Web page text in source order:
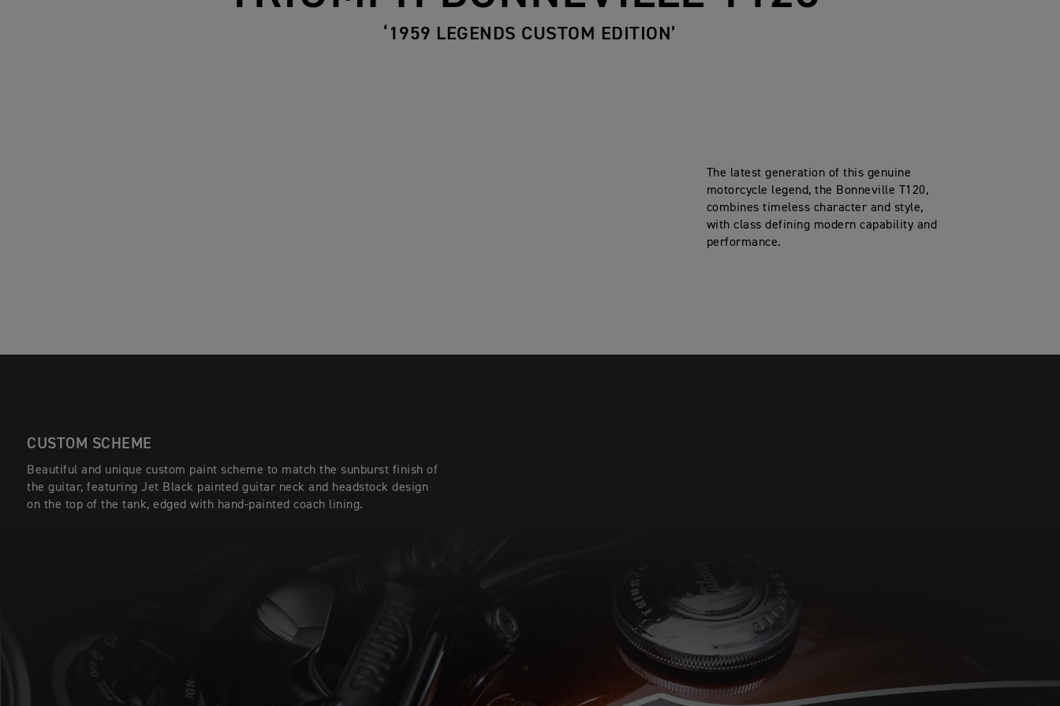
‘1959 LEGENDS CUSTOM EDITION’
The latest generation of this genuine
motorcycle legend, the Bonneville T120,
combines timeless character and style,
with class defining modern capability and
performance.
CUSTOM SCHEME
Beautiful and unique custom paint scheme to match the sunburst finish of
the guitar, featuring Jet Black painted guitar neck and headstock design
on the top of the tank, edged with hand-painted coach lining.